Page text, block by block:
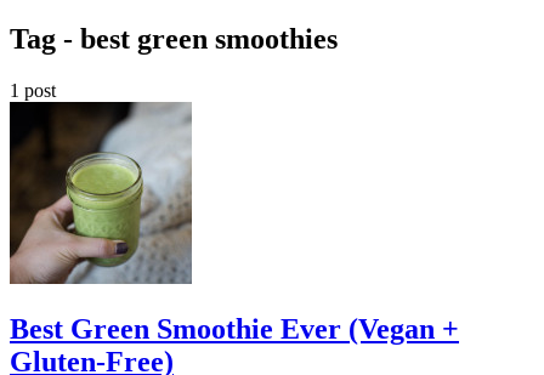
Tag - best green smoothies
1 post
Best Green Smoothie Ever (Vegan +
Gluten-Free)